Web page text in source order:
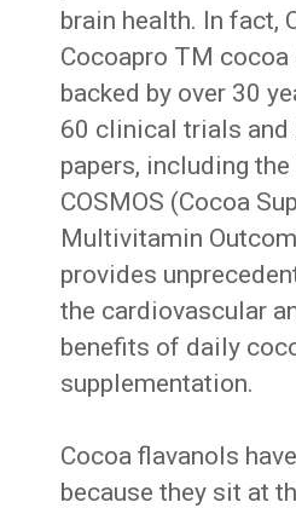
brain health. In fact,
Cocoapro TM
backed by over 30
60 clinical trials
papers, including
COSMOS (Cocoa
Multivitamin
provides
the cardiovascular
benefits of daily
supplementation.
Cocoa flavanols
because they sit at